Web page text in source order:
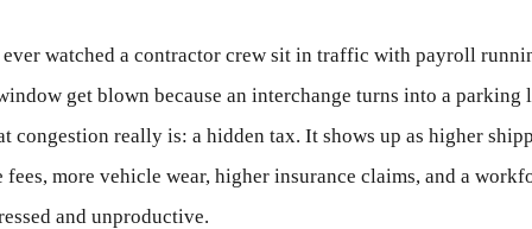
watched a contractor crew sit in traffic with payroll
get blown because an interchange turns into a parking
congestion really is: a hidden tax. It shows up as higher
fees, more vehicle wear, higher insurance claims, and a
and unproductive.